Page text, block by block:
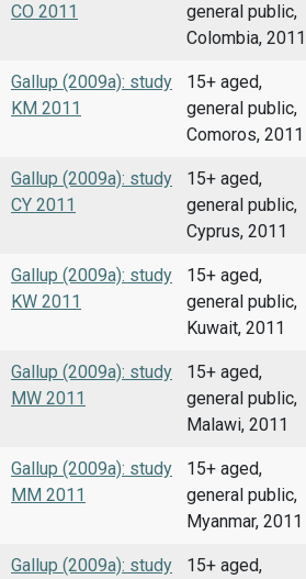
CO 2011
general public,
Colombia, 2011
Gallup (2009a): study
KM 2011
15+ aged,
general public,
Comoros, 2011
Gallup (2009a): study
CY 2011
15+ aged,
general public,
Cyprus, 2011
Gallup (2009a): study
KW 2011
15+ aged,
general public,
Kuwait, 2011
Gallup (2009a): study
MW 2011
15+ aged,
general public,
Malawi, 2011
Gallup (2009a): study
MM 2011
15+ aged,
general public,
Myanmar, 2011
Gallup (2009a): study
15+ aged,